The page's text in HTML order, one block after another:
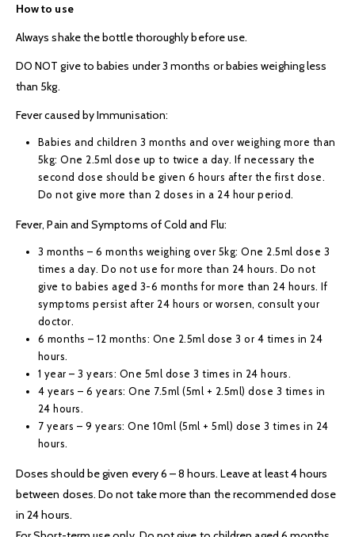
How to use
Always shake the bottle thoroughly before use.
DO NOT give to babies under 3 months or babies weighing less
than 5kg.
Fever caused by Immunisation:
Babies and children 3 months and over weighing more than
5kg: One 2.5ml dose up to twice a day. If necessary the
second dose should be given 6 hours after the first dose.
Do not give more than 2 doses in a 24 hour period.
Fever, Pain and Symptoms of Cold and Flu:
3 months – 6 months weighing over 5kg: One 2.5ml dose 3
times a day. Do not use for more than 24 hours. Do not
give to babies aged 3-6 months for more than 24 hours. If
symptoms persist after 24 hours or worsen, consult your
doctor.
6 months – 12 months: One 2.5ml dose 3 or 4 times in 24
hours.
1 year – 3 years: One 5ml dose 3 times in 24 hours.
4 years – 6 years: One 7.5ml (5ml + 2.5ml) dose 3 times in
24 hours.
7 years – 9 years: One 10ml (5ml + 5ml) dose 3 times in 24
hours.
Doses should be given every 6 – 8 hours. Leave at least 4 hours
between doses. Do not take more than the recommended dose
in 24 hours.